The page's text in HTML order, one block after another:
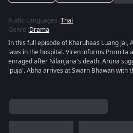
Audio Languages :Thai
Genre :Drama
In this full episode of Kharuhaas Luang Jai,
laws in the hospital. Viren informs Promita
enraged after Nilanjana's death. Aruna
'puja'. Abha arrives at Swarn Bhawan with